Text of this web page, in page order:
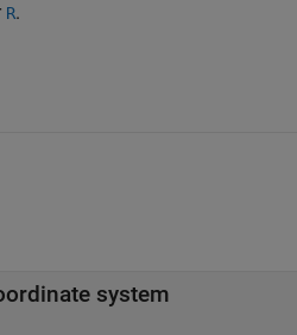
R.
-coordinates in the intrinsic coordinate system